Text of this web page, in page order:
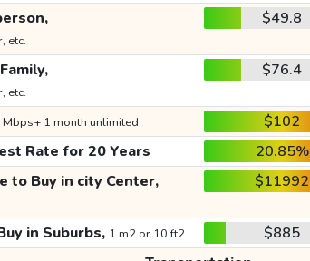
etc.
$49.8
etc.
$76.4
1 month unlimited $102
Rate for 20 Years 20.85%
to Buy in city Center, $11992
in Suburbs, 1 m2 or 10 ft2 $885